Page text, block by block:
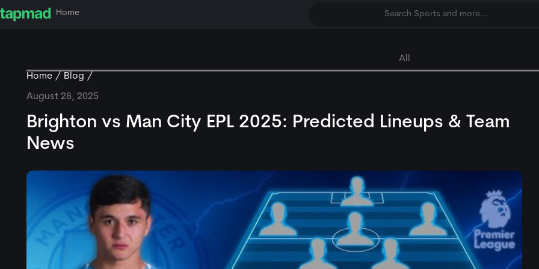
Home Search Sports and more...
All
Home
Blog
August 28, 2025
Brighton vs Man City EPL 2025: Predicted Lineups & Team
News